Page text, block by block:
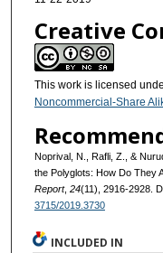
Creative
This work is licensed
Noncommercial-Share
Noprival, N., Rafli, Z., &
the Polyglots: How Do They
Report, 24(11), 2916-2928.
3715/2019.3730
INCLUDED IN